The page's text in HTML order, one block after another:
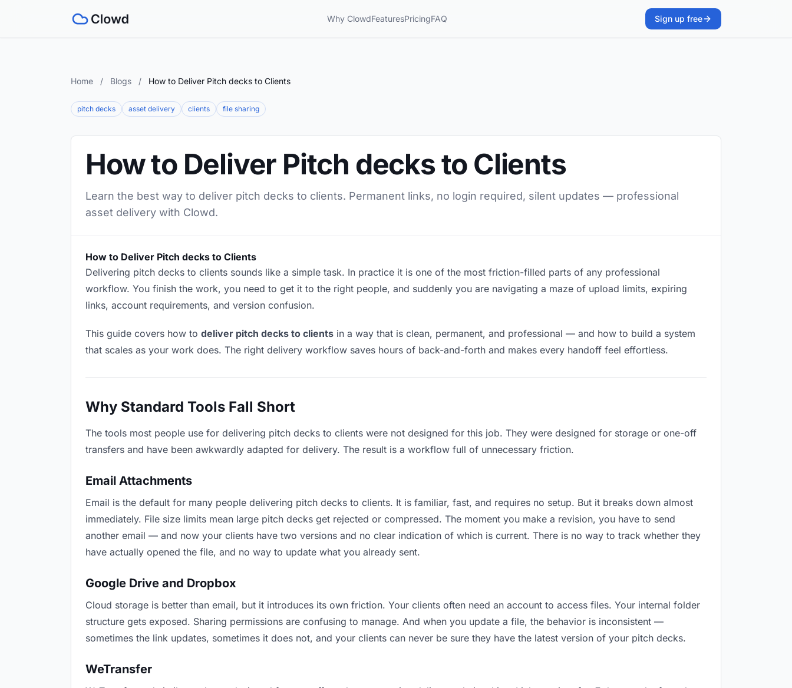
Why ClowdFeaturesPricingFAQ Sign up free
Home / Blogs / How to Deliver Pitch decks to Clients
pitch decks asset delivery clients file sharing
How to Deliver Pitch decks to Clients
Learn the best way to deliver pitch decks to clients. Permanent links, no login required, silent updates — professional
asset delivery with Clowd.
How to Deliver Pitch decks to Clients
Delivering pitch decks to clients sounds like a simple task. In practice it is one of the most friction-filled parts of any professional
workflow. You finish the work, you need to get it to the right people, and suddenly you are navigating a maze of upload limits, expiring
links, account requirements, and version confusion.
This guide covers how to deliver pitch decks to clients in a way that is clean, permanent, and professional — and how to build a system
that scales as your work does. The right delivery workflow saves hours of back-and-forth and makes every handoff feel effortless.
Why Standard Tools Fall Short
The tools most people use for delivering pitch decks to clients were not designed for this job. They were designed for storage or one-off
transfers and have been awkwardly adapted for delivery. The result is a workflow full of unnecessary friction.
Email Attachments
Email is the default for many people delivering pitch decks to clients. It is familiar, fast, and requires no setup. But it breaks down almost
immediately. File size limits mean large pitch decks get rejected or compressed. The moment you make a revision, you have to send
another email — and now your clients have two versions and no clear indication of which is current. There is no way to track whether they
have actually opened the file, and no way to update what you already sent.
Google Drive and Dropbox
Cloud storage is better than email, but it introduces its own friction. Your clients often need an account to access files. Your internal folder
structure gets exposed. Sharing permissions are confusing to manage. And when you update a file, the behavior is inconsistent —
sometimes the link updates, sometimes it does not, and your clients can never be sure they have the latest version of your pitch decks.
WeTransfer